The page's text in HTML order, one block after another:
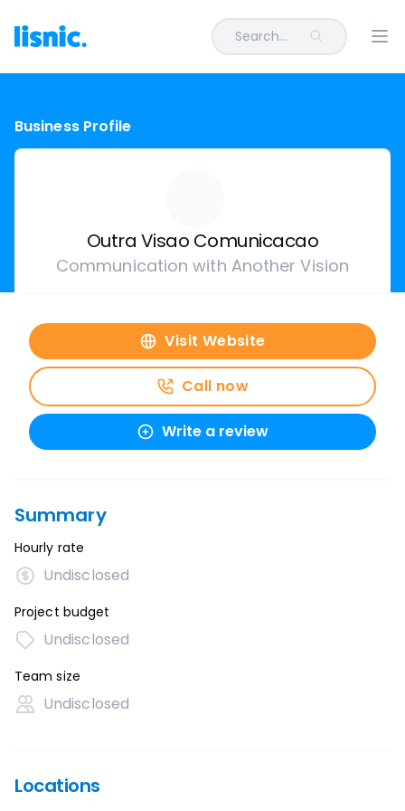
Search...
Business Profile
Outra Visao Comunicacao
Communication with Another Vision
Visit Website
Call now
Write a review
Summary
Hourly rate
Undisclosed
Project budget
Undisclosed
Team size
Undisclosed
Locations